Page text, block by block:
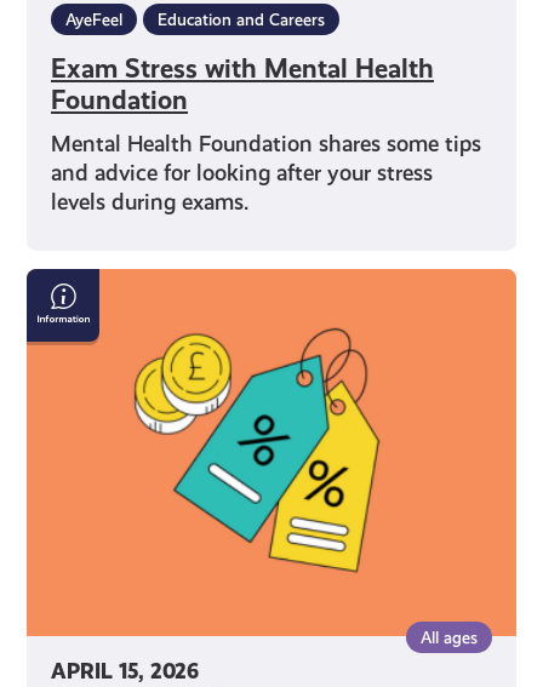
AyeFeel Education and Careers
Exam Stress with Mental Health
Foundation
Mental Health Foundation shares some tips
and advice for looking after your stress
levels during exams.
APRIL 15, 2026
All ages
What
You’re
Entitled